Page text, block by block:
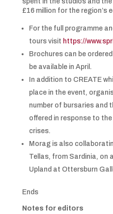
£16 million for the region’s
For the full programme
tours visit https://
Brochures can be
be available in April.
In addition to CREATE
place in the event,
number of bursaries and
offered in response to
crises.
Morag is also
Tellas, from Sardinia, on
Upland at Ottersburn
Ends
Notes for editors